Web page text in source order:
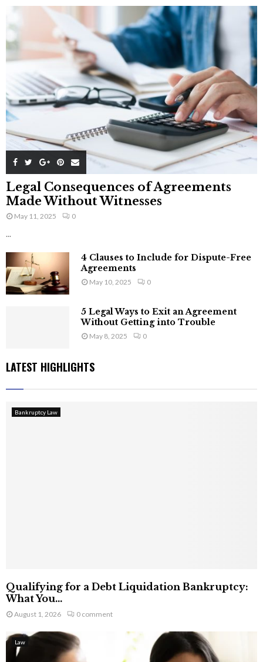
Legal Consequences of Agreements
Made Without Witnesses
May 11, 2025 0
...
4 Clauses to Include for Dispute-Free
Agreements
May 10, 2025 0
5 Legal Ways to Exit an Agreement
Without Getting into Trouble
May 8, 2025 0
LATEST HIGHLIGHTS
Bankruptcy Law
Qualifying for a Debt Liquidation Bankruptcy:
What You...
August 1, 2026 0 comment
Law